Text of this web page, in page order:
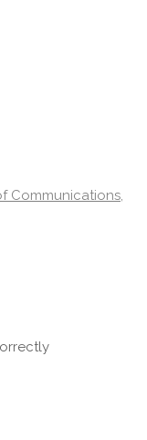
Communications,